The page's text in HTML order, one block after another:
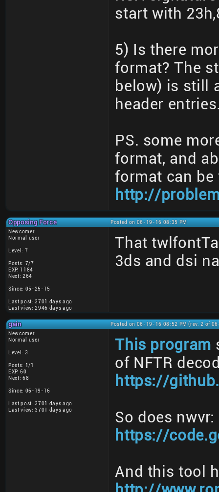
start with
5) Is there
format? The
below) is still
header
PS. some
format, and
format can be
http://
Opposing Force
Posted on 06-19-16 08:35 PM
Newcomer
Normal user
Level: 7
Posts: 7/7
EXP: 1184
Next: 264
Since: 05-25-15
Last post: 3701 days ago
Last view: 2946 days ago
That
3ds and dsi
gain
Posted on 06-19-16 08:52 PM (rev. 2 of
Newcomer
Normal user
Level: 3
Posts: 1/1
EXP: 60
Next: 68
Since: 06-19-16
Last post: 3701 days ago
Last view: 3701 days ago
This program
of NFTR
https://
So does nwvr:
https://
And this tool